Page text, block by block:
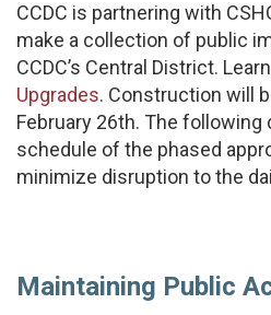
CCDC is partnering with
make a collection of public
CCDC’s Central District.
Upgrades. Construction will
February 26th. The following
schedule of the phased
minimize disruption to the
Maintaining Public